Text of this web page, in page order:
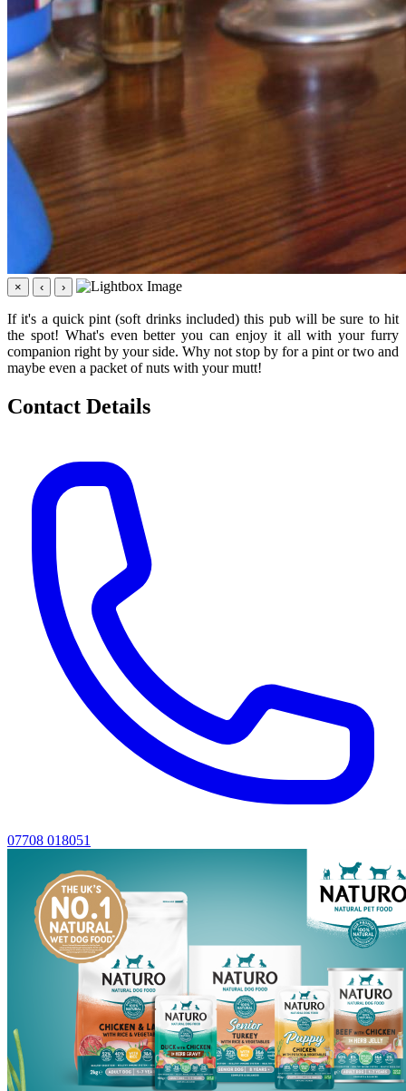
× ‹ ›
If it's a quick pint (soft drinks included) this pub will be sure to hit
the spot! What's even better you can enjoy it all with your furry
companion right by your side. Why not stop by for a pint or two and
maybe even a packet of nuts with your mutt!
Contact Details
07708 018051